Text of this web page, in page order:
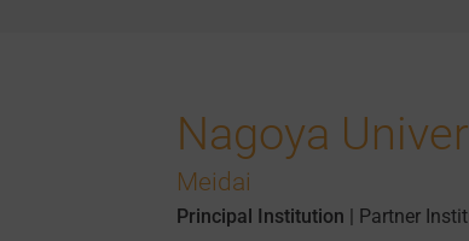
Nagoya
Meidai
Principal Institution | Partner